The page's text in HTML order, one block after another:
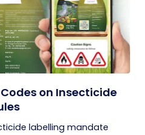
on Insecticide
labelling mandate